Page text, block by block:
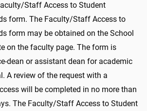
Staff Access to Student
form. The Faculty/Staff Access to
form may be obtained on the School
on the faculty page. The form is
dean or assistant dean for academic
A review of the request with a
will be completed in no more than
The Faculty/Staff Access to Student